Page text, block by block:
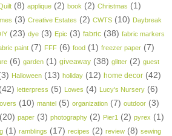
(8) applique (2) book (2) Christmas (1)
(3) Creative Estates (2) CWTS (10) Daybreak
(23) dye (3) Epic (3) fabric (38) fabric markers
paint (7) FFF (6) food (1) freezer paper (7)
(6) garden (1) giveaway (38) glitter (2) guest
Halloween (13) holiday (12) home decor (42)
(42) letterpress (5) Lowes (4) Lucy's Nursery (6)
(10) mantel (5) organization (7) outdoor (3)
(20) paper (3) photography (2) Pier1 (2) pyrex (1)
(1) ramblings (17) recipes (2) review (8) sewing